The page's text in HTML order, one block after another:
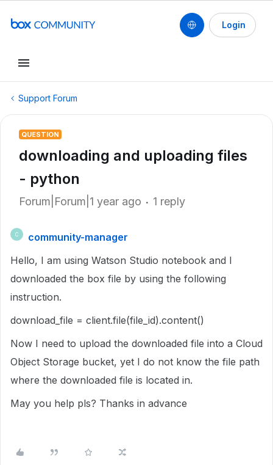
Login
Support Forum
QUESTION
downloading and uploading files
- python
Forum|Forum|1 year ago 1 reply
C
community-manager
Hello, I am using Watson Studio notebook and I
downloaded the box file by using the following
instruction.
download_file = client.file(file_id).content()
Now I need to upload the downloaded file into a Cloud
Object Storage bucket, yet I do not know the file path
where the downloaded file is located in.
May you help pls? Thanks in advance